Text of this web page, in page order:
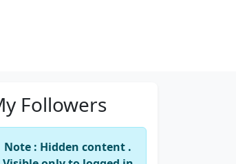
Followers
Note : Hidden content .